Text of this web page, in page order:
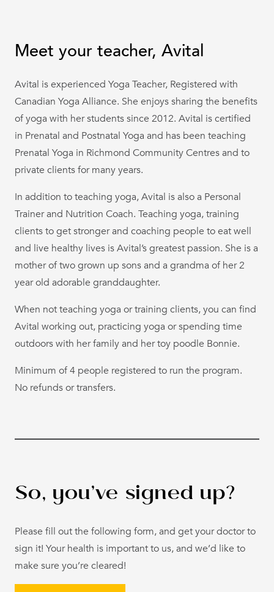
Meet your teacher, Avital
Avital is experienced Yoga Teacher, Registered with
Canadian Yoga Alliance. She enjoys sharing the benefits
of yoga with her students since 2012. Avital is certified
in Prenatal and Postnatal Yoga and has been teaching
Prenatal Yoga in Richmond Community Centres and to
private clients for many years.
In addition to teaching yoga, Avital is also a Personal
Trainer and Nutrition Coach. Teaching yoga, training
clients to get stronger and coaching people to eat well
and live healthy lives is Avital’s greatest passion. She is a
mother of two grown up sons and a grandma of her 2
year old adorable granddaughter.
When not teaching yoga or training clients, you can find
Avital working out, practicing yoga or spending time
outdoors with her family and her toy poodle Bonnie.
Minimum of 4 people registered to run the program.
No refunds or transfers.
So, you’ve signed up?
Please fill out the following form, and get your doctor to
sign it! Your health is important to us, and we’d like to
make sure you’re cleared!